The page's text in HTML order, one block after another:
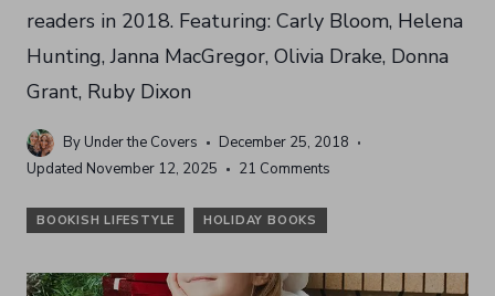
readers in 2018. Featuring: Carly Bloom, Helena
Hunting, Janna MacGregor, Olivia Drake, Donna
Grant, Ruby Dixon
By Under the Covers
December 25, 2018
Updated November 12, 2025 21 Comments
BOOKISH LIFESTYLE HOLIDAY BOOKS